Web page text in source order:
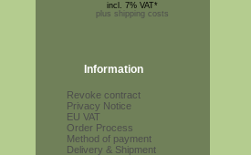
incl. 7% VAT*
plus shipping costs
Information
Revoke contract
Privacy Notice
EU VAT
Order Process
Method of payment
Delivery & Shipment